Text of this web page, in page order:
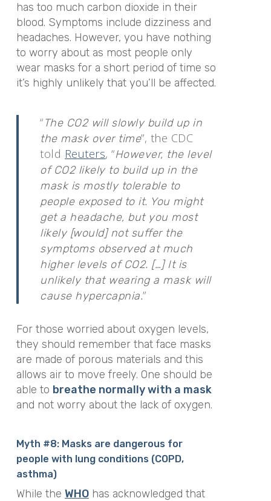
has too much carbon dioxide in their
blood. Symptoms include dizziness and
headaches. However, you have nothing
to worry about as most people only
wear masks for a short period of time so
it’s highly unlikely that you’ll be affected.
“The CO2 will slowly build up in
the mask over time”, the CDC
told Reuters, “However, the level
of CO2 likely to build up in the
mask is mostly tolerable to
people exposed to it. You might
get a headache, but you most
likely [would] not suffer the
symptoms observed at much
higher levels of CO2. […] It is
unlikely that wearing a mask will
cause hypercapnia.”
For those worried about oxygen levels,
they should remember that face masks
are made of porous materials and this
allows air to move freely. One should be
able to breathe normally with a mask
and not worry about the lack of oxygen.
Myth #8: Masks are dangerous for
people with lung conditions (COPD,
asthma)
While the WHOhas acknowledged that